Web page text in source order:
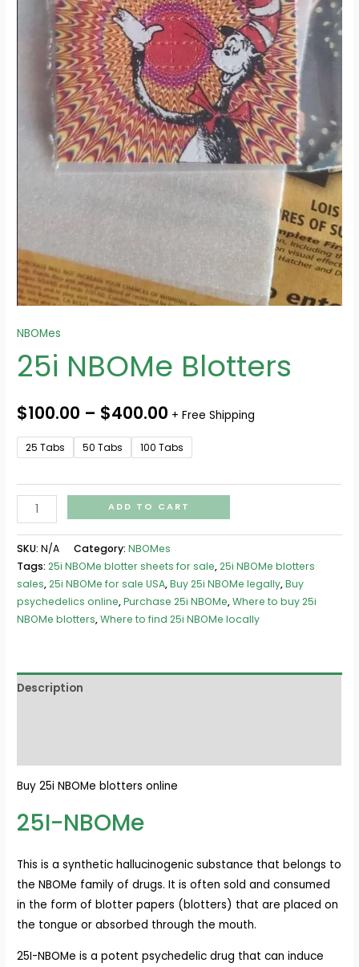
NBOMes
25i NBOMe Blotters
$100.00 – $400.00 + Free Shipping
25 Tabs 50 Tabs 100 Tabs
ADD TO CART
SKU:N/A Category:NBOMes
Tags:25i NBOMe blotter sheets for sale,25i NBOMe blotters
sales,25i NBOMe for sale USA,Buy 25i NBOMe legally,Buy
psychedelics online,Purchase 25i NBOMe,Where to buy 25i
NBOMe blotters,Where to find 25i NBOMe locally
Description
Buy 25i NBOMe blotters online
25I-NBOMe
This is a synthetic hallucinogenic substance that belongs to
the NBOMe family of drugs. It is often sold and consumed
in the form of blotter papers (blotters) that are placed on
the tongue or absorbed through the mouth.
25I-NBOMe is a potent psychedelic drug that can induce